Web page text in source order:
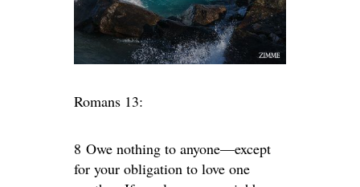
Romans 13:
8 Owe nothing to anyone—except
for your obligation to love one